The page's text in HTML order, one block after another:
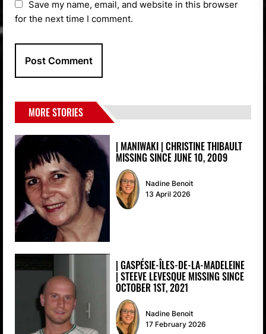
Save my name, email, and website in this browser
for the next time I comment.
MORE STORIES
| MANIWAKI | CHRISTINE THIBAULT
MISSING SINCE JUNE 10, 2009
Nadine Benoit
13 April 2026
| GASPÉSIE-ÎLES-DE-LA-MADELEINE
| STEEVE LEVESQUE MISSING SINCE
OCTOBER 1ST, 2021
Nadine Benoit
17 February 2026